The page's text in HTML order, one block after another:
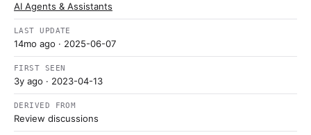
AI Agents & Assistants
LAST UPDATE
14mo ago · 2025-06-07
FIRST SEEN
3y ago · 2023-04-13
DERIVED FROM
Review discussions